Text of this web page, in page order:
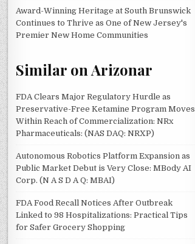
Award-Winning Heritage at South Brunswick
Continues to Thrive as One of New Jersey's
Premier New Home Communities
Similar on Arizonar
FDA Clears Major Regulatory Hurdle as
Preservative-Free Ketamine Program Moves
Within Reach of Commercialization: NRx
Pharmaceuticals: (NAS DAQ: NRXP)
Autonomous Robotics Platform Expansion as
Public Market Debut is Very Close: MBody AI
Corp. (N A S D A Q: MBAI)
FDA Food Recall Notices After Outbreak
Linked to 98 Hospitalizations: Practical Tips
for Safer Grocery Shopping